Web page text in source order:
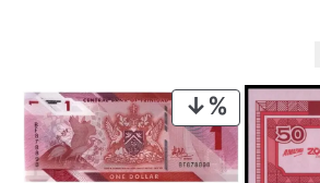
PRODUCT
ON
SALE